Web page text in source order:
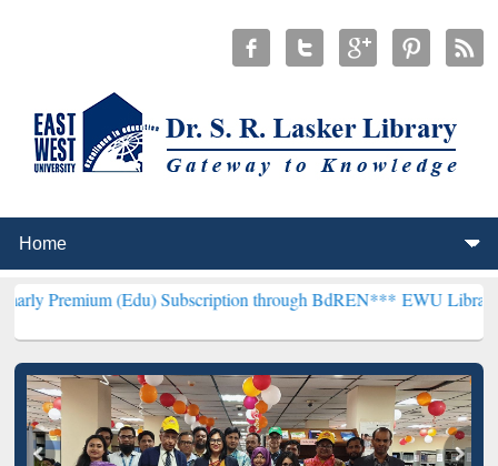
(Edu) Subscription through BdREN***EWU Library will